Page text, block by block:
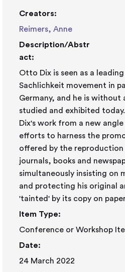
Creators:
Reimers, Anne
Description/Abstr
act:
Otto Dix is seen as a
Sachlichkeit movement in
Germany, and he is without
studied and exhibited
Dix's work from a new
efforts to harness the
offered by the
journals, books and
simultaneously insisting on
and protecting his original
'tainted' by its copy on
Item Type:
Conference or Workshop
Date:
24 March 2022